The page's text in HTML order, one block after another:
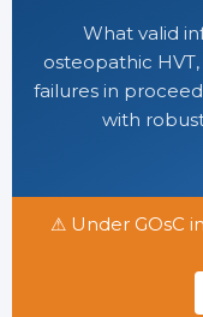
What valid
osteopathic
failures in
with
⚠ Under GOsC